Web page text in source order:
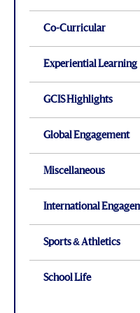
Co-Curricular
Experiential Learning
GCIS Highlights
Global Engagement
Miscellaneous
International
Sports & Athletics
School Life